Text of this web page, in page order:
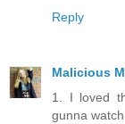
Reply
Malicious
1. I loved
gunna